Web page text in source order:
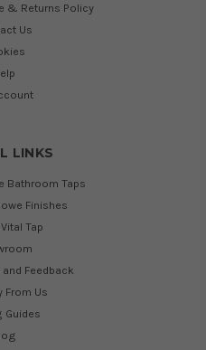
& Returns Policy
Us
LINKS
Bathroom Taps
Finishes
Tap
Feedback
From Us
Guides